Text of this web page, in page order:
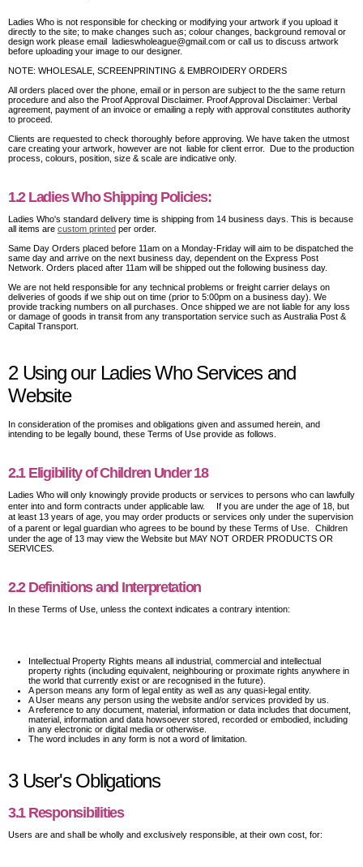
Ladies Who is not responsible for checking or modifying your artwork if you upload it
directly to the site; to make changes such as; colour changes, background removal or
design work please email ladieswholeague@gmail.com or call us to discuss artwork
before uploading your image to our designer.
NOTE: WHOLESALE, SCREENPRINTING & EMBROIDERY ORDERS
All orders placed over the phone, email or in person are subject to the the same return
procedure and also the Proof Approval Disclaimer. Proof Approval Disclaimer: Verbal
agreement, payment of an invoice or emailing a reply with approval constitutes authority
to proceed.
Clients are requested to check thoroughly before approving. We have taken the utmost
care creating your artwork, however are not liable for client error. Due to the production
process, colours, position, size & scale are indicative only.
1.2 Ladies Who Shipping Policies:
Ladies Who's standard delivery time is shipping from 14 business days. This is because
all items are custom printed per order.
Same Day Orders placed before 11am on a Monday-Friday will aim to be dispatched the
same day and arrive on the next business day, dependent on the Express Post
Network. Orders placed after 11am will be shipped out the following business day.
We are not held responsible for any technical problems or freight carrier delays on
deliveries of goods if we ship out on time (prior to 5:00pm on a business day). We
provide tracking numbers on all purchases. Once shipped we are not liable for any loss
or damage of goods in transit from any transportation service such as Australia Post &
Capital Transport.
2 Using our Ladies Who Services and
Website
In consideration of the promises and obligations given and assumed herein, and
intending to be legally bound, these Terms of Use provide as follows.
2.1 Eligibility of Children Under 18
Ladies Who will only knowingly provide products or services to persons who can lawfully
enter into and form contracts under applicable law. If you are under the age of 18, but
at least 13 years of age, you may order products or services only under the supervision
of a parent or legal guardian who agrees to be bound by these Terms of Use. Children
under the age of 13 may view the Website but MAY NOT ORDER PRODUCTS OR
SERVICES.
2.2 Definitions and Interpretation
In these Terms of Use, unless the context indicates a contrary intention:
Intellectual Property Rights means all industrial, commercial and intellectual
property rights (including equivalent, neighbouring or proximate rights anywhere in
the world that currently exist or are recognised in the future).
A person means any form of legal entity as well as any quasi-legal entity.
A User means any person using the website and/or services provided by us.
A reference to any document, material, information or data includes that document,
material, information and data howsoever stored, recorded or embodied, including
in any electronic or digital media or otherwise.
The word includes in any form is not a word of limitation.
3 User's Obligations
3.1 Responsibilities
Users are and shall be wholly and exclusively responsible, at their own cost, for: